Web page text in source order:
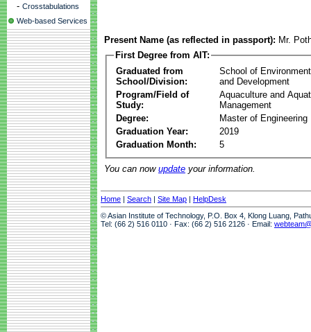
- Crosstabulations
Web-based Services
Present Name (as reflected in passport): Mr.
First Degree from AIT:
Graduated from
School/Division:
School of
and Development
Program/Field of
Study:
Aquaculture and
Management
Degree:
Master of Engineering
Graduation Year:
2019
Graduation Month:
5
You can now update your information.
Home | Search | Site Map | HelpDesk
© Asian Institute of Technology, P.O. Box 4, Klong Luang,
Tel: (66 2) 516 0110 · Fax: (66 2) 516 2126 · Email: